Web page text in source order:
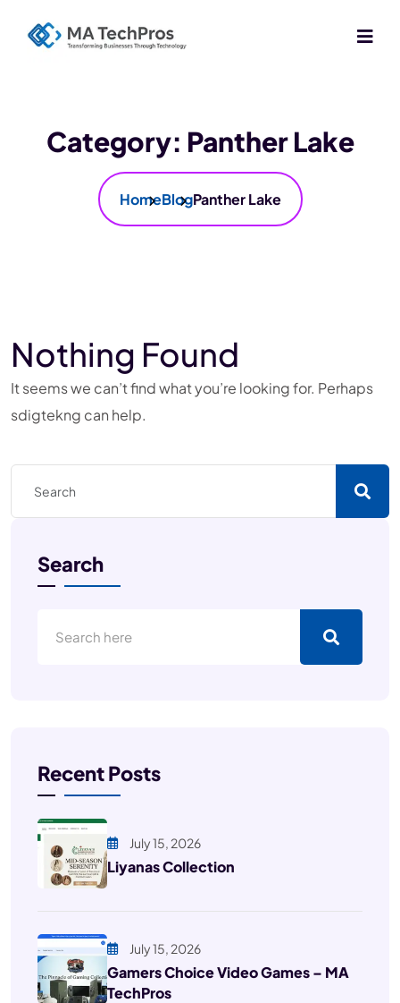
Category: Panther Lake
HomeBlogPanther Lake
Nothing Found
It seems we can’t find what you’re looking for. Perhaps
sdigtekng can help.
Search
Recent Posts
July 15, 2026
Liyanas Collection
July 15, 2026
Gamers Choice Video Games – MA
TechPros